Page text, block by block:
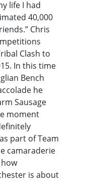
life I had
40,000
Chris
Clash to
In this time
Bench
he
Sausage
moment
part of Team
camaraderie
is about